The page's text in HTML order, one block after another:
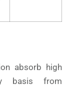
absorb high
basis from